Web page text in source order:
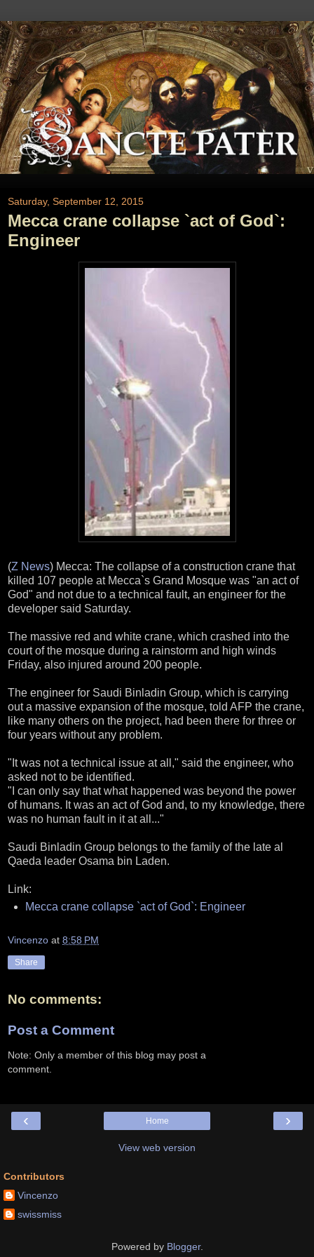
Saturday, September 12, 2015
Mecca crane collapse `act of God`:
Engineer
(Z News) Mecca: The collapse of a construction crane that
killed 107 people at Mecca`s Grand Mosque was "an act of
God" and not due to a technical fault, an engineer for the
developer said Saturday.
The massive red and white crane, which crashed into the
court of the mosque during a rainstorm and high winds
Friday, also injured around 200 people.
The engineer for Saudi Binladin Group, which is carrying
out a massive expansion of the mosque, told AFP the crane,
like many others on the project, had been there for three or
four years without any problem.
"It was not a technical issue at all," said the engineer, who
asked not to be identified.
"I can only say that what happened was beyond the power
of humans. It was an act of God and, to my knowledge, there
was no human fault in it at all..."
Saudi Binladin Group belongs to the family of the late al
Qaeda leader Osama bin Laden.
Link:
Mecca crane collapse `act of God`: Engineer
Vincenzo at 8:58 PM
Share
No comments:
Post a Comment
Note: Only a member of this blog may post a
comment.
‹ ›
Home
View web version
Contributors
Vincenzo
swissmiss
Powered by Blogger.